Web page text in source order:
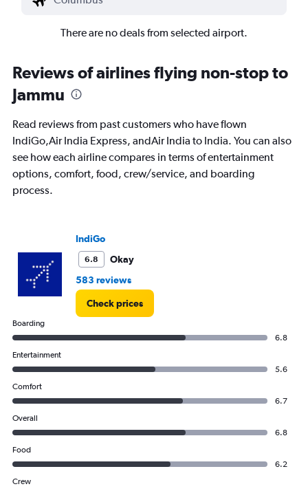
There are no deals from selected airport.
Reviews of airlines flying non-stop to
Jammu
Read reviews from past customers who have flown
IndiGo,Air India Express, andAir India to India. You can also
see how each airline compares in terms of entertainment
options, comfort, food, crew/service, and boarding
process.
IndiGo
6.8
Okay
583 reviews
Check prices
Boarding
6.8
Entertainment
5.6
Comfort
6.7
Overall
6.8
Food
6.2
Crew